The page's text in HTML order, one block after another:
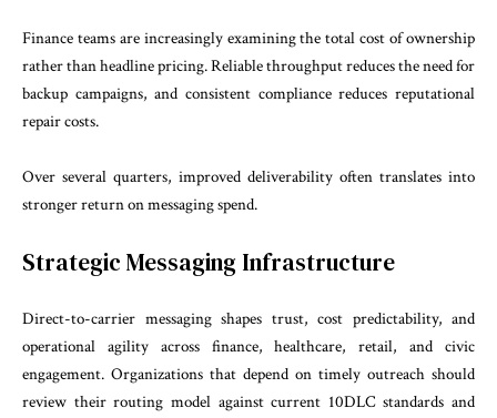
Finance teams are increasingly examining the total cost of ownership
rather than headline pricing. Reliable throughput reduces the need for
backup campaigns, and consistent compliance reduces reputational
repair costs.
Over several quarters, improved deliverability often translates into
stronger return on messaging spend.
Strategic Messaging Infrastructure
Direct-to-carrier messaging shapes trust, cost predictability, and
operational agility across finance, healthcare, retail, and civic
engagement. Organizations that depend on timely outreach should
review their routing model against current 10DLC standards and